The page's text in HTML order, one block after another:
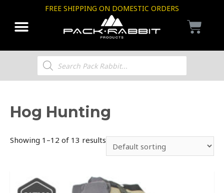
FREE SHIPPING ON DOMESTIC ORDERS
Hog Hunting
Showing 1–12 of 13 results